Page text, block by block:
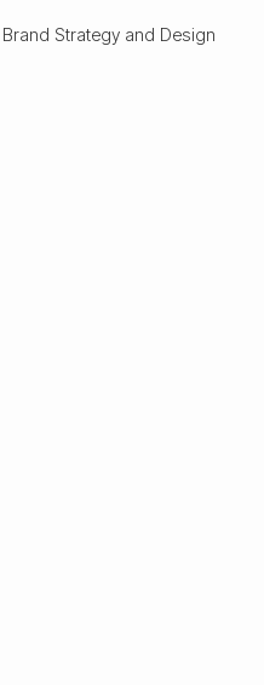
Brand Strategy and Design